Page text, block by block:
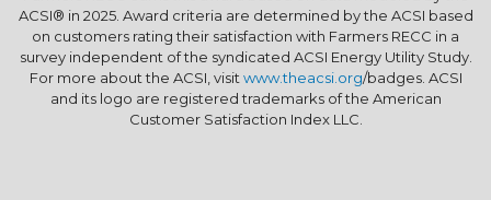
ACSI® in 2025. Award criteria are determined by the ACSI based
on customers rating their satisfaction with Farmers RECC in a
survey independent of the syndicated ACSI Energy Utility Study.
For more about the ACSI, visit www.theacsi.org/badges. ACSI
and its logo are registered trademarks of the American
Customer Satisfaction Index LLC.